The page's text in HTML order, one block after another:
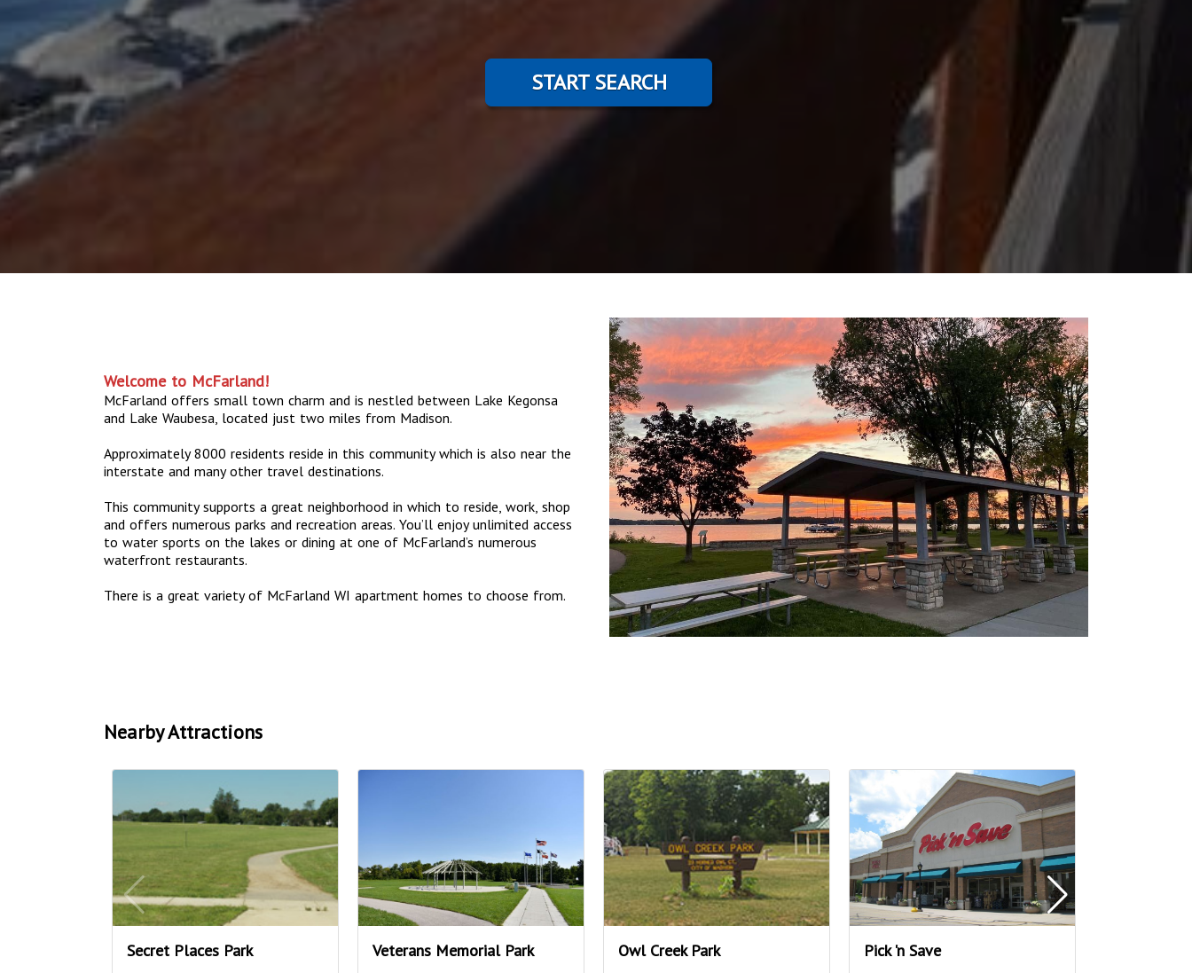
START SEARCH
Welcome to McFarland!
McFarland offers small town charm and is nestled between Lake Kegonsa
and Lake Waubesa, located just two miles from Madison.
Approximately 8000 residents reside in this community which is also near the
interstate and many other travel destinations.
This community supports a great neighborhood in which to reside, work, shop
and offers numerous parks and recreation areas. You’ll enjoy unlimited access
to water sports on the lakes or dining at one of McFarland’s numerous
waterfront restaurants.
There is a great variety of McFarland WI apartment homes to choose from.
Nearby Attractions
Secret Places Park Veterans Memorial Park Owl Creek Park Pick 'n Save